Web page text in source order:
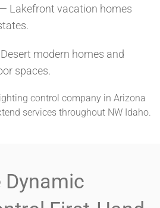
— Lakefront vacation homes
modern homes and
spaces.
control company in Arizona
services throughout NW Idaho.
Dynamic